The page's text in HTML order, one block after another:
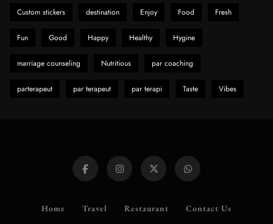
Custom stickers destination Enjoy Food Fresh
Fun Good Happy Healthy Hygine
marriage counseling Nutritious par coaching
parterapeut par terapeut par terapi Taste Vibes
Home Travel Restaurant Contact Us